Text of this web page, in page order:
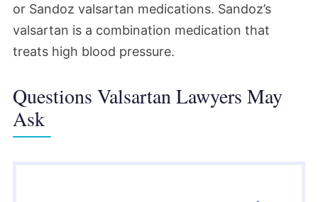
or Sandoz valsartan medications. Sandoz’s
valsartan is a combination medication that
treats high blood pressure.
Questions Valsartan Lawyers May
Ask